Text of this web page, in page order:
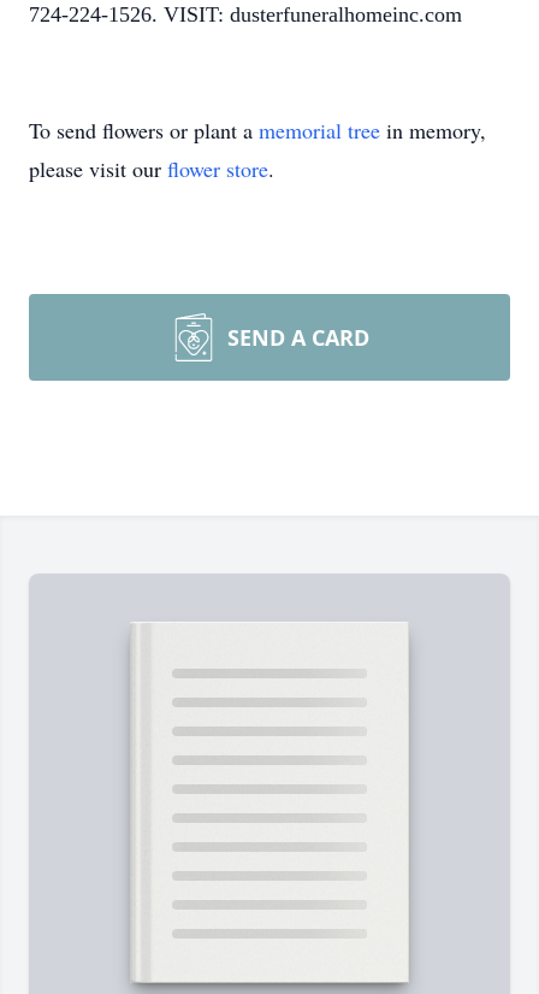
724-224-1526. VISIT: dusterfuneralhomeinc.com
To send flowers or plant a memorial tree in memory,
please visit our flower store.
SEND A CARD